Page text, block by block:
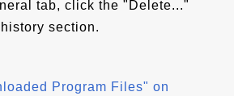
tab, click the "Delete..."
section.
Program Files" on